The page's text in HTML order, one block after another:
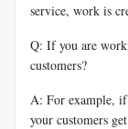
service, work is
Q: If you are
customers?
A: For example,
your customers